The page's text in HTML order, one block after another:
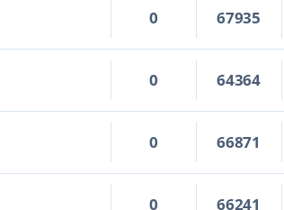
0 67935
0 64364
0 66871
0 66241